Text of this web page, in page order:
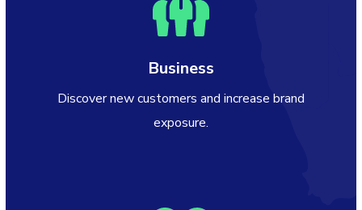
Business
Discover new customers and increase brand
exposure.